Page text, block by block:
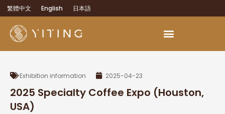
繁體中文 English 日本語
Exhibition information 2025-04-23
2025 Specialty Coffee Expo (Houston,
USA)